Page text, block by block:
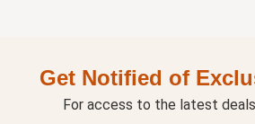
Get Notified of
For access to the latest